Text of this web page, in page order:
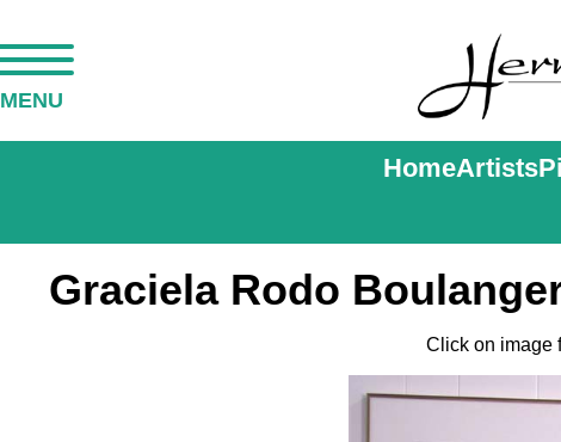
MENU
HomeArtists
Graciela Rodo
Click on image